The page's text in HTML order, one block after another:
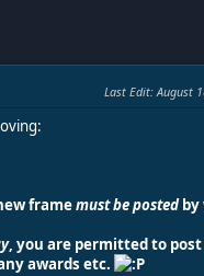
Last Edit: August
framemust be postedby
, you are permitted to
awards etc.